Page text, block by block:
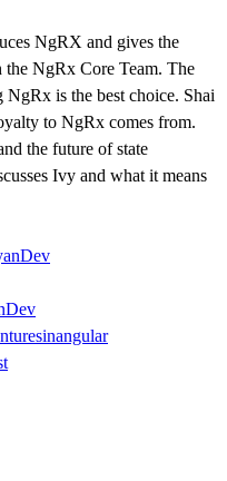
NgRX and gives the
NgRx Core Team. The
NgRx is the best choice. Shai
to NgRx comes from.
the future of state
Ivy and what it means